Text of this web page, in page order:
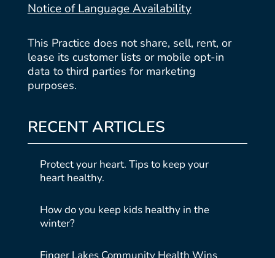
Notice of Language Availability
This Practice does not share, sell, rent, or
lease its customer lists or mobile opt-in
data to third parties for marketing
purposes.
RECENT ARTICLES
Protect your heart. Tips to keep your
heart healthy.
How do you keep kids healthy in the
winter?